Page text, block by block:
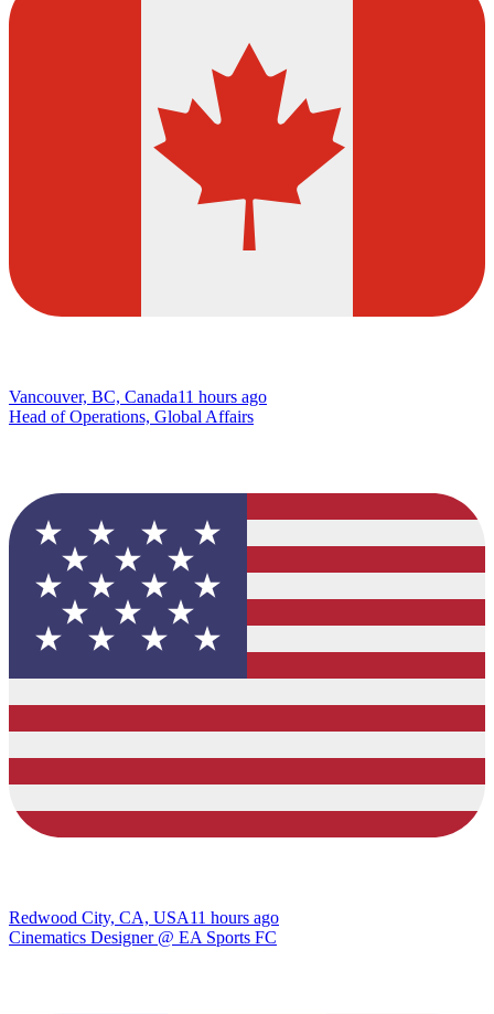
Vancouver, BC, Canada11 hours ago
Head of Operations, Global Affairs
Redwood City, CA, USA11 hours ago
Cinematics Designer @ EA Sports FC